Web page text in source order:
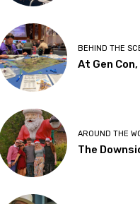
BEHIND THE
At Gen Con,
AROUND THE
The